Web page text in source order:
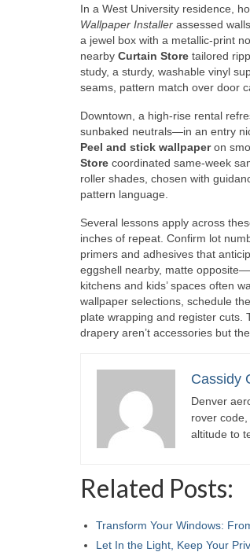
In a West University residence,
Wallpaper Installer assessed
a jewel box with a metallic-print
nearby Curtain Store tailored
study, a sturdy, washable vinyl
seams, pattern match over door
Downtown, a high-rise rental
sunbaked neutrals—in an entry
Peel and stick wallpaperon
Store coordinated same-week
roller shades, chosen with
pattern language.
Several lessons apply across
inches of repeat. Confirm lot
primers and adhesives that
eggshell nearby, matte
kitchens and kids’ spaces often
wallpaper selections, schedule
plate wrapping and register cuts.
drapery aren’t accessories but
Cassidy
Denver
rover
altitude to
Related Posts:
Transform Your Windows:
Let In the Light, Keep Your